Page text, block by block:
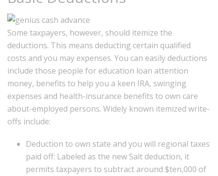
Some taxpayers, however, should itemize the
deductions. This means deducting certain qualified
costs and you may expenses. You can easily deductions
include those people for education loan attention
money, benefits to help you a keen IRA, swinging
expenses and health-insurance benefits to own care
about-employed persons. Widely known itemized write-
offs include:
Deduction to own state and you will regional taxes
paid off: Labeled as the new Salt deduction, it
permits taxpayers to subtract around $ten,000 of